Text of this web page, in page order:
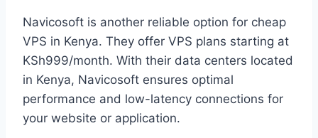
Navicosoft is another reliable option for cheap
VPS in Kenya. They offer VPS plans starting at
KSh999/month. With their data centers located
in Kenya, Navicosoft ensures optimal
performance and low-latency connections for
your website or application.